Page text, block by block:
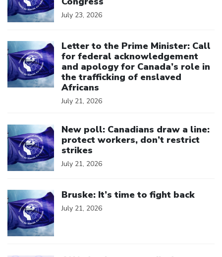
July 23, 2026
Letter to the Prime Minister: Call
for federal acknowledgement
and apology for Canada’s role in
the trafficking of enslaved
Africans
July 21, 2026
New poll: Canadians draw a line:
protect workers, don’t restrict
strikes
July 21, 2026
Bruske: It’s time to fight back
July 21, 2026